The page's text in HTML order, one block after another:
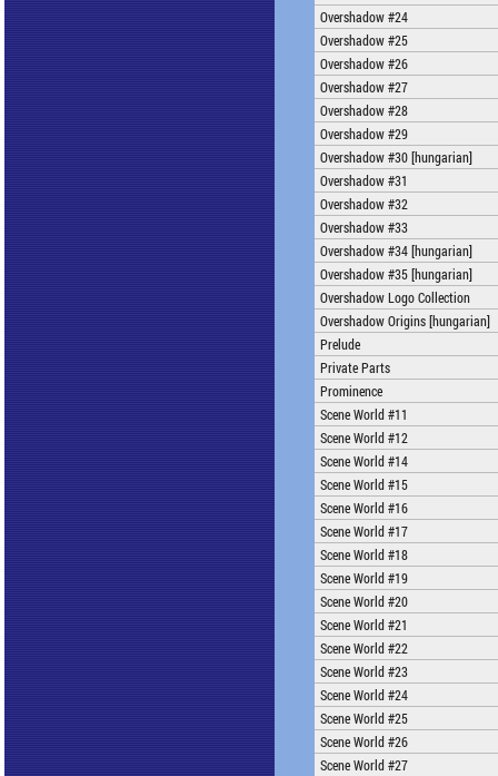
Overshadow #24
Overshadow #25
Overshadow #26
Overshadow #27
Overshadow #28
Overshadow #29
Overshadow #30 [hungarian]
Overshadow #31
Overshadow #32
Overshadow #33
Overshadow #34 [hungarian]
Overshadow #35 [hungarian]
Overshadow Logo Collection
Overshadow Origins [hungarian]
Prelude
Private Parts
Prominence
Scene World #11
Scene World #12
Scene World #14
Scene World #15
Scene World #16
Scene World #17
Scene World #18
Scene World #19
Scene World #20
Scene World #21
Scene World #22
Scene World #23
Scene World #24
Scene World #25
Scene World #26
Scene World #27